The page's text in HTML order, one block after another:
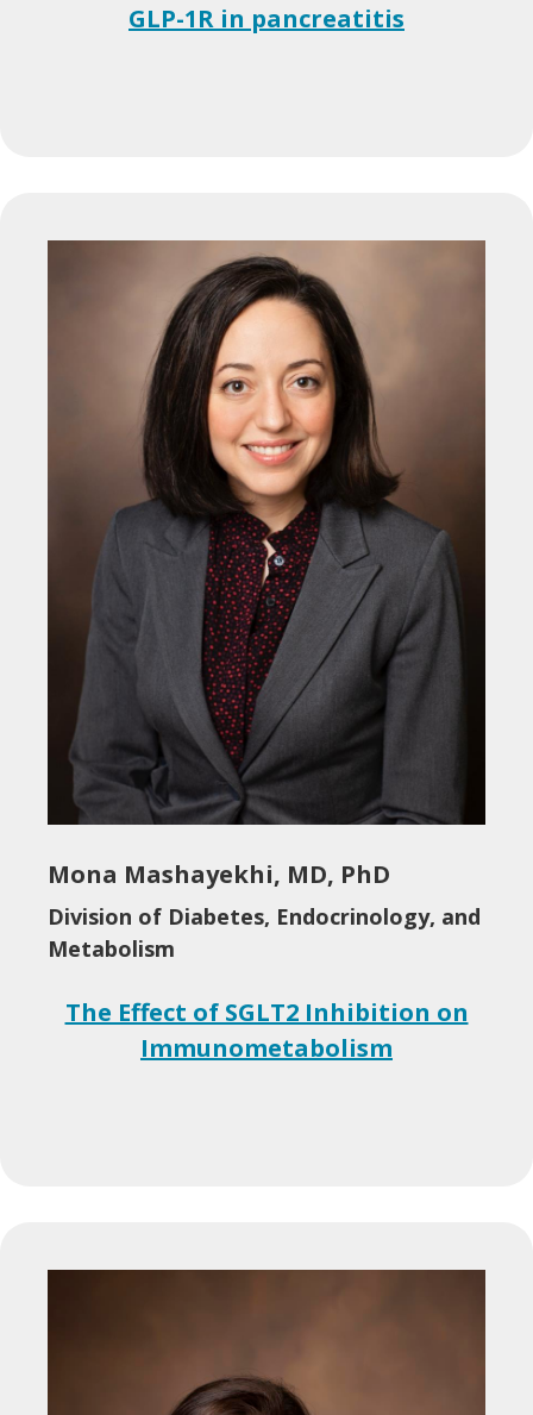
GLP-1R in pancreatitis
Mona Mashayekhi, MD, PhD
Division of Diabetes, Endocrinology, and
Metabolism
The Effect of SGLT2 Inhibition on
Immunometabolism